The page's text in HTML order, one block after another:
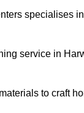
specialises
service in
to craft